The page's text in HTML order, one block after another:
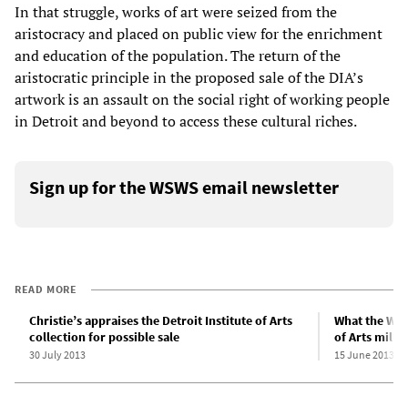
In that struggle, works of art were seized from the
aristocracy and placed on public view for the enrichment
and education of the population. The return of the
aristocratic principle in the proposed sale of the DIA’s
artwork is an assault on the social right of working people
in Detroit and beyond to access these cultural riches.
Sign up for the WSWS email newsletter
READ MORE
Christie’s appraises the Detroit Institute of Arts
collection for possible sale
30 July 2013
What the
of Arts
15 June 2013